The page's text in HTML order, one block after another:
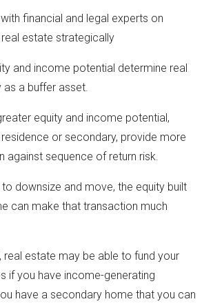
financial and legal experts on
estate strategically
and income potential determine real
a buffer asset.
equity and income potential,
or secondary, provide more
against sequence of return risk.
downsize and move, the equity built
can make that transaction much
real estate may be able to fund your
if you have income-generating
have a secondary home that you can